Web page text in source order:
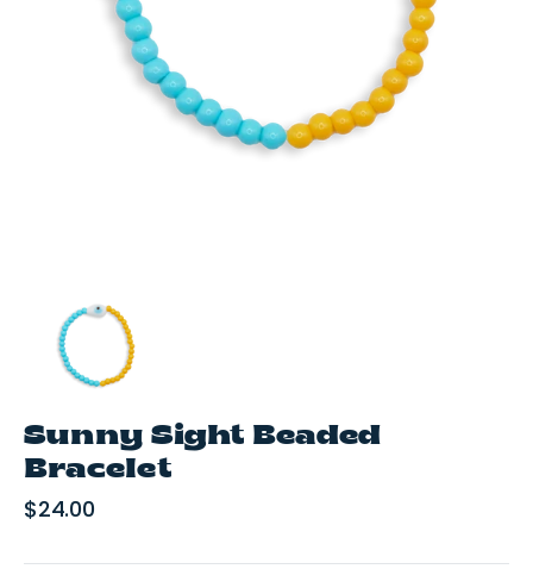
Sunny Sight Beaded
Bracelet
Regular
$24.00
view